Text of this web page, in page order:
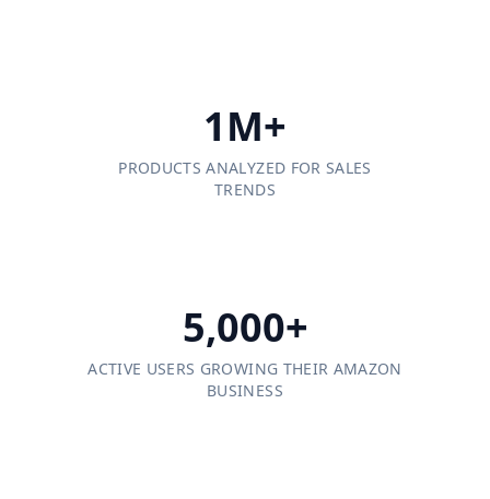
1M+
PRODUCTS ANALYZED FOR SALES
TRENDS
5,000+
ACTIVE USERS GROWING THEIR AMAZON
BUSINESS